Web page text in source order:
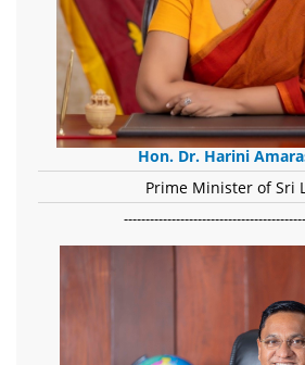
Hon. Dr. Harini
Prime Minister of Sri